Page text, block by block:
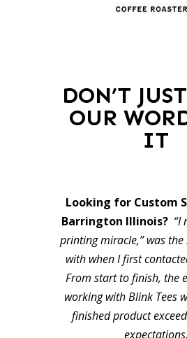
DON’T
OUR
IT
Looking for Custom
Barrington Illinois? “I
printing miracle,” was the
with when I first
From start to finish, the
working with Blink Tees
finished product
expectations.